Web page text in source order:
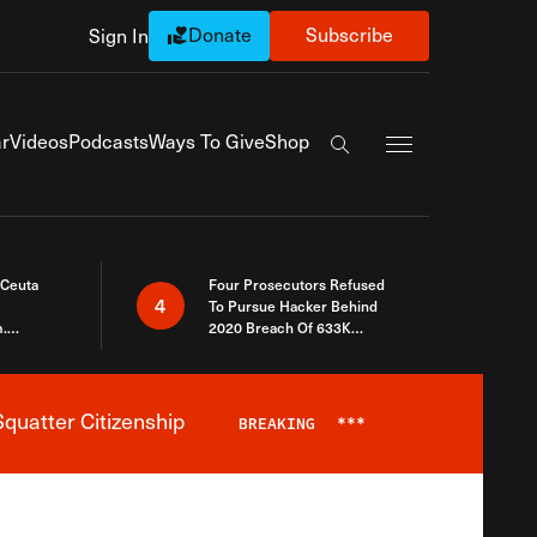
Sign In Donate Subscribe
VideosPodcastsWays To GiveShop
Search the site
4
Four Prosecutors Refused
To Pursue Hacker Behind
2020 Breach Of 633K
Citizenship BREAKING ***